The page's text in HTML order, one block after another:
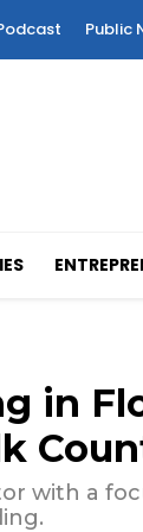
Public
in
with a